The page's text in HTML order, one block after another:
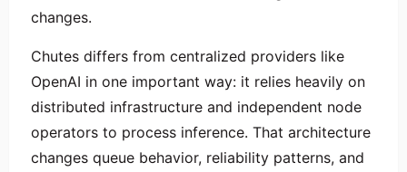
changes.
Chutes differs from centralized providers like
OpenAI in one important way: it relies heavily on
distributed infrastructure and independent node
operators to process inference. That architecture
changes queue behavior, reliability patterns, and